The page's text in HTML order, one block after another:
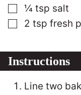
▢
¼ tsp salt
▢
2 tsp fresh
Instructions
Line two